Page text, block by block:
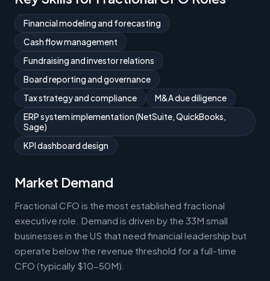
Financial modeling and forecasting
Cash flow management
Fundraising and investor relations
Board reporting and governance
Tax strategy and compliance
M&A due diligence
ERP system implementation (NetSuite, QuickBooks,
Sage)
KPI dashboard design
Market Demand
Fractional CFO is the most established fractional
executive role. Demand is driven by the 33M small
businesses in the US that need financial leadership but
operate below the revenue threshold for a full-time
CFO (typically $10-50M).